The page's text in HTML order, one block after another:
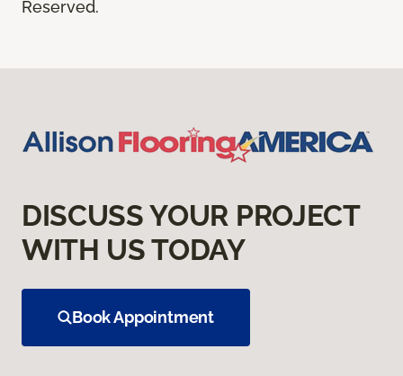
Reserved.
DISCUSS YOUR PROJECT
WITH US TODAY
Book Appointment